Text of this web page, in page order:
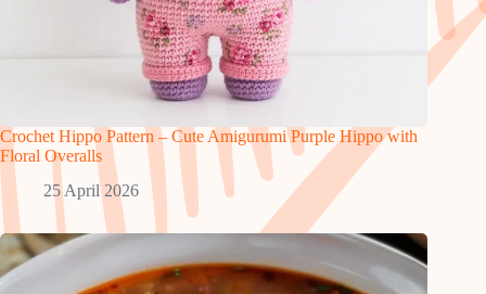
Crochet Hippo Pattern – Cute Amigurumi Purple Hippo with
Floral Overalls
25 April 2026